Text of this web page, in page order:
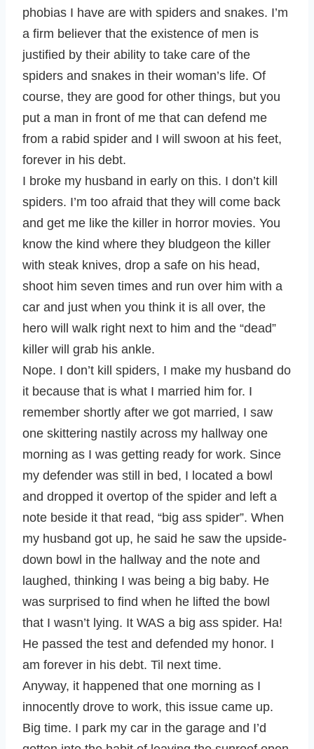
phobias I have are with spiders and snakes. I’m
a firm believer that the existence of men is
justified by their ability to take care of the
spiders and snakes in their woman’s life. Of
course, they are good for other things, but you
put a man in front of me that can defend me
from a rabid spider and I will swoon at his feet,
forever in his debt.
I broke my husband in early on this. I don’t kill
spiders. I’m too afraid that they will come back
and get me like the killer in horror movies. You
know the kind where they bludgeon the killer
with steak knives, drop a safe on his head,
shoot him seven times and run over him with a
car and just when you think it is all over, the
hero will walk right next to him and the “dead”
killer will grab his ankle.
Nope. I don’t kill spiders, I make my husband do
it because that is what I married him for. I
remember shortly after we got married, I saw
one skittering nastily across my hallway one
morning as I was getting ready for work. Since
my defender was still in bed, I located a bowl
and dropped it overtop of the spider and left a
note beside it that read, “big ass spider”. When
my husband got up, he said he saw the upside-
down bowl in the hallway and the note and
laughed, thinking I was being a big baby. He
was surprised to find when he lifted the bowl
that I wasn’t lying. It WAS a big ass spider. Ha!
He passed the test and defended my honor. I
am forever in his debt. Til next time.
Anyway, it happened that one morning as I
innocently drove to work, this issue came up.
Big time. I park my car in the garage and I’d